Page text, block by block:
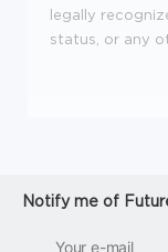
legally
status, or any
Notify me of